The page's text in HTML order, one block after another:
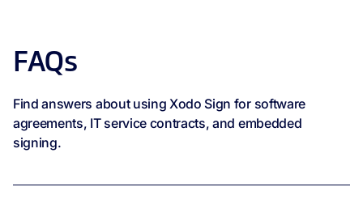
FAQs
Find answers about using Xodo Sign for software
agreements, IT service contracts, and embedded
signing.